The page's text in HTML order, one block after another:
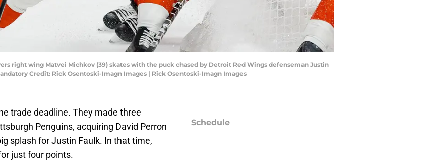
right wing Matvei Michkov (39) skates with the puck chased by Detroit Red Wings defenseman Justin
Credit: Rick Osentoski-Imagn Images | Rick Osentoski-Imagn Images
trade deadline. They made three
Penguins, acquiring David Perron
splash for Justin Faulk. In that time,
just four points.
Schedule